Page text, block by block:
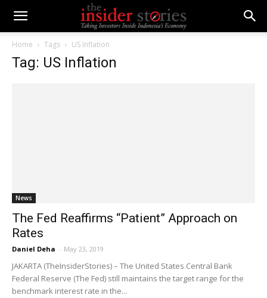
Home Tags US Inflation
Tag: US Inflation
News
The Fed Reaffirms “Patient” Approach on
Rates
Daniel Deha - May 23, 2019
JAKARTA (TheInsiderStories) – The United States Central Bank
Federal Reserve (The Fed) still maintains the target range for the
benchmark interest rate in the...